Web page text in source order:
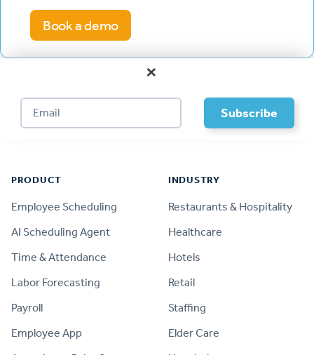
Book a demo
×
PRODUCT
Employee Scheduling
AI Scheduling Agent
Time & Attendance
Labor Forecasting
Payroll
Employee App
INDUSTRY
Restaurants & Hospitality
Healthcare
Hotels
Retail
Staffing
Elder Care